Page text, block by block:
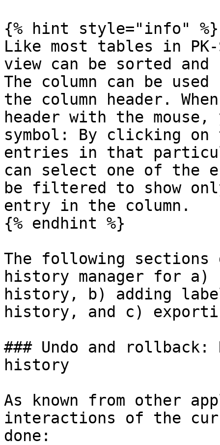
{% hint style="info" %}
Like most tables in
view can be sorted
The column can be
the column header.
header with the
symbol: By clicking
entries in that
can select one of the
be filtered to show
entry in the column.
{% endhint %}
The following
history manager for
history, b) adding
history, and c)
### Undo and
history‌
As known from other
interactions of the
done: